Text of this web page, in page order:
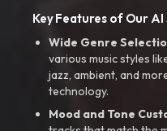
Key Features of Our
Wide Genre
various music styles
jazz, ambient, and
technology.
Mood and Tone